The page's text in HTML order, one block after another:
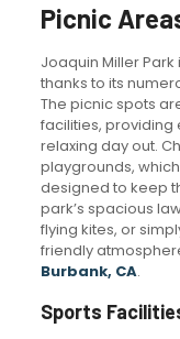
Picnic
Joaquin Miller
thanks to its
The picnic spots
facilities, providing
relaxing day out.
playgrounds,
designed to keep
park’s spacious
flying kites, or
friendly
Burbank, CA.
Sports